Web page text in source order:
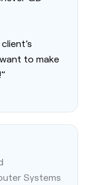
to make
Systems